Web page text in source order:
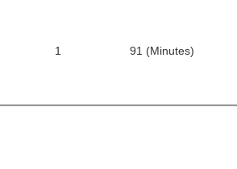
1 91 (Minutes)